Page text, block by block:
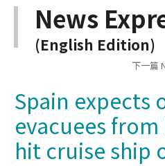
News
(English Edition)
下一篇
Spain expects
evacuees
hit cruise ship